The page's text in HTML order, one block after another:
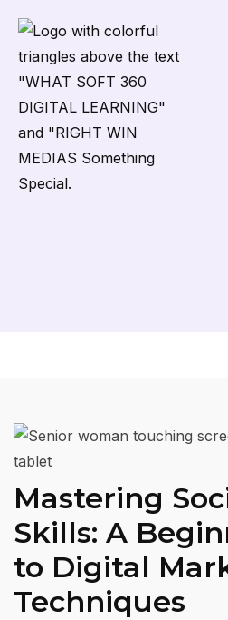
Mastering
Skills: A
to Digital
Techniques